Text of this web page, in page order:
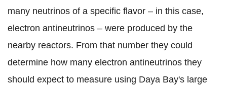
many neutrinos of a specific flavor – in this case,
electron antineutrinos – were produced by the
nearby reactors. From that number they could
determine how many electron antineutrinos they
should expect to measure using Daya Bay's large